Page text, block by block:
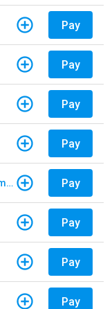
Pay
Pay
Pay
Pay
Globe Life & Accident Insurance Company Pay
Pay
Pay
Pay